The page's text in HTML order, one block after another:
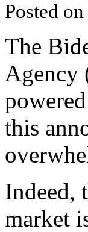
Posted on
The
Agency
this
Indeed,
market